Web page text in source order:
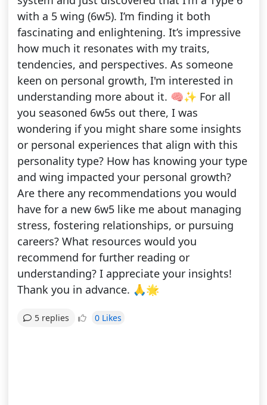
with a 5 wing (6w5). I’m finding it both
fascinating and enlightening. It’s impressive
how much it resonates with my traits,
tendencies, and perspectives. As someone
keen on personal growth, I'm interested in
understanding more about it. 🧠✨ For all
you seasoned 6w5s out there, I was
wondering if you might share some insights
or personal experiences that align with this
personality type? How has knowing your type
and wing impacted your personal growth?
Are there any recommendations you would
have for a new 6w5 like me about managing
stress, fostering relationships, or pursuing
careers? What resources would you
recommend for further reading or
understanding? I appreciate your insights!
Thank you in advance. 🙏🌟
5 replies 0 Likes